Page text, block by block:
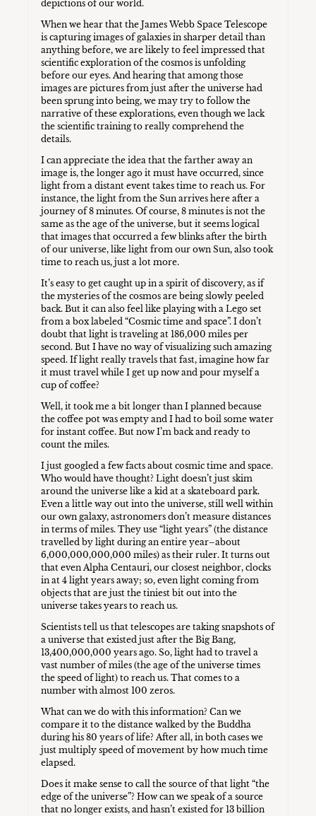
depictions of our world.
When we hear that the James Webb Space Telescope
is capturing images of galaxies in sharper detail than
anything before, we are likely to feel impressed that
scientific exploration of the cosmos is unfolding
before our eyes. And hearing that among those
images are pictures from just after the universe had
been sprung into being, we may try to follow the
narrative of these explorations, even though we lack
the scientific training to really comprehend the
details.
I can appreciate the idea that the farther away an
image is, the longer ago it must have occurred, since
light from a distant event takes time to reach us. For
instance, the light from the Sun arrives here after a
journey of 8 minutes. Of course, 8 minutes is not the
same as the age of the universe, but it seems logical
that images that occurred a few blinks after the birth
of our universe, like light from our own Sun, also took
time to reach us, just a lot more.
It’s easy to get caught up in a spirit of discovery, as if
the mysteries of the cosmos are being slowly peeled
back. But it can also feel like playing with a Lego set
from a box labeled “Cosmic time and space”. I don’t
doubt that light is traveling at 186,000 miles per
second. But I have no way of visualizing such amazing
speed. If light really travels that fast, imagine how far
it must travel while I get up now and pour myself a
cup of coffee?
Well, it took me a bit longer than I planned because
the coffee pot was empty and I had to boil some water
for instant coffee. But now I’m back and ready to
count the miles.
I just googled a few facts about cosmic time and space.
Who would have thought? Light doesn’t just skim
around the universe like a kid at a skateboard park.
Even a little way out into the universe, still well within
our own galaxy, astronomers don’t measure distances
in terms of miles. They use “light years” (the distance
travelled by light during an entire year–about
6,000,000,000,000 miles) as their ruler. It turns out
that even Alpha Centauri, our closest neighbor, clocks
in at 4 light years away; so, even light coming from
objects that are just the tiniest bit out into the
universe takes years to reach us.
Scientists tell us that telescopes are taking snapshots of
a universe that existed just after the Big Bang,
13,400,000,000 years ago. So, light had to travel a
vast number of miles (the age of the universe times
the speed of light) to reach us. That comes to a
number with almost 100 zeros.
What can we do with this information? Can we
compare it to the distance walked by the Buddha
during his 80 years of life? After all, in both cases we
just multiply speed of movement by how much time
elapsed.
Does it make sense to call the source of that light “the
edge of the universe”? How can we speak of a source
that no longer exists, and hasn’t existed for 13 billion